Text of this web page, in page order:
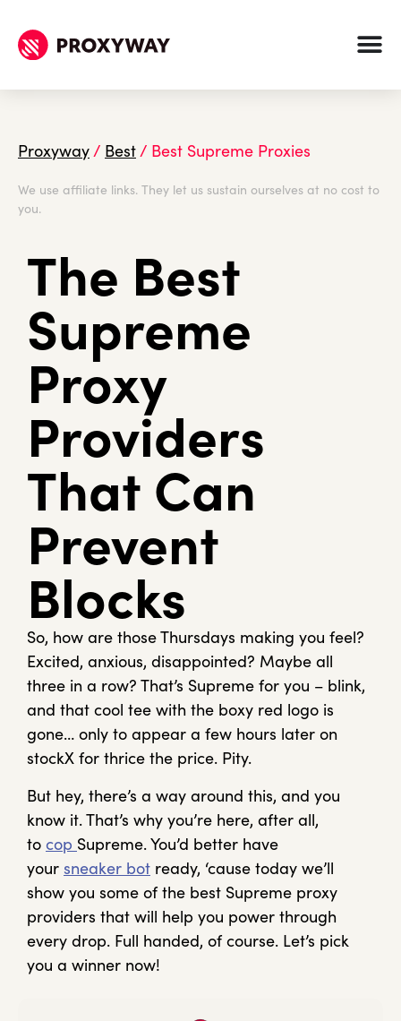
Proxyway/ Best/ Best Supreme Proxies
We use affiliate links. They let us sustain ourselves at no cost to
you.
The Best
Supreme
Proxy
Providers
That Can
Prevent
Blocks
So, how are those Thursdays making you feel?
Excited, anxious, disappointed? Maybe all
three in a row? That’s Supreme for you – blink,
and that cool tee with the boxy red logo is
gone… only to appear a few hours later on
stockX for thrice the price. Pity.
But hey, there’s a way around this, and you
know it. That’s why you’re here, after all,
to cop Supreme. You’d better have
your sneaker bot ready, ‘cause today we’ll
show you some of the best Supreme proxy
providers that will help you power through
every drop. Full handed, of course. Let’s pick
you a winner now!